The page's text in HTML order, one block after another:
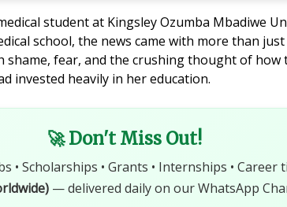
student at Kingsley Ozumba Mbadiwe
school, the news came with more than just
shame, fear, and the crushing thought of how
invested heavily in her education.
🚀 Don't Miss Out!
• Scholarships • Grants • Internships • Career
— delivered daily on our WhatsApp